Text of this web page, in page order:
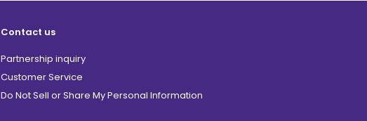
Contact us
Partnership inquiry
Customer Service
Do Not Sell or Share My Personal Information